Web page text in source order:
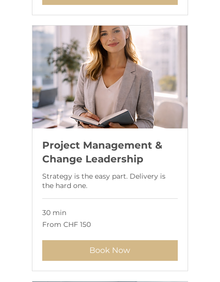
Project Management &
Change Leadership
Strategy is the easy part. Delivery is
the hard one.
30 min
From
150
From CHF 150
Book Now